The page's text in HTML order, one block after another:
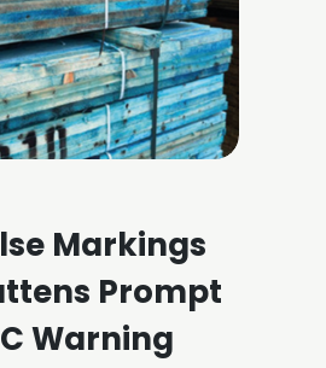
Markings
Prompt
Warning